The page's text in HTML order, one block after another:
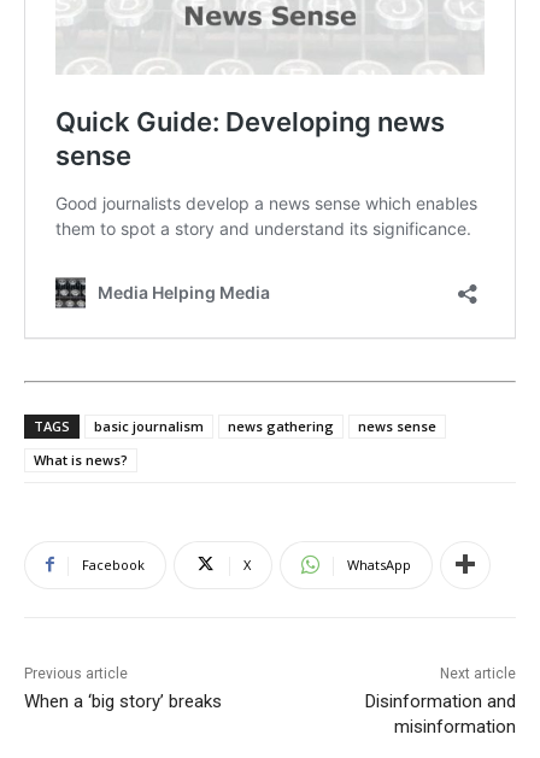
TAGS basic journalism news gathering
news sense
What is news?
Facebook X WhatsApp
Previous article
When a ‘big story’ breaks
Next article
Disinformation and
misinformation